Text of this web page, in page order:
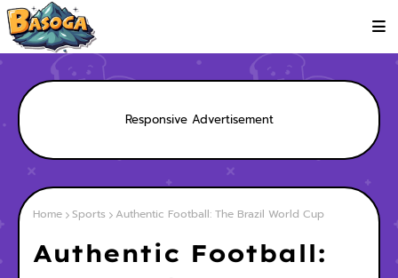
Responsive Advertisement
Home Sports Authentic Football: The Brazil World Cup
Authentic Football: